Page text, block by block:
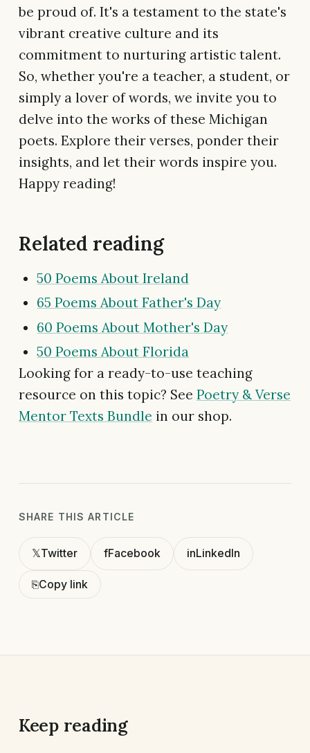
be proud of. It's a testament to the state's
vibrant creative culture and its
commitment to nurturing artistic talent.
So, whether you're a teacher, a student, or
simply a lover of words, we invite you to
delve into the works of these Michigan
poets. Explore their verses, ponder their
insights, and let their words inspire you.
Happy reading!
Related reading
50 Poems About Ireland
65 Poems About Father's Day
60 Poems About Mother's Day
50 Poems About Florida
Looking for a ready-to-use teaching
resource on this topic? See Poetry & Verse
Mentor Texts Bundle in our shop.
SHARE THIS ARTICLE
𝕏Twitter fFacebook inLinkedIn
⎘Copy link
Keep reading